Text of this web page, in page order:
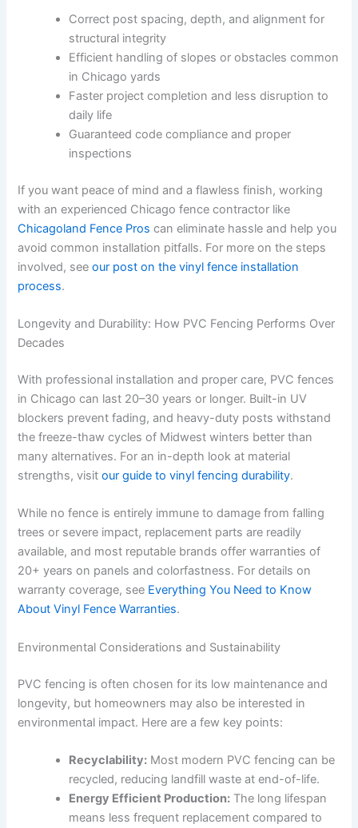
Correct post spacing, depth, and alignment for
structural integrity
Efficient handling of slopes or obstacles common
in Chicago yards
Faster project completion and less disruption to
daily life
Guaranteed code compliance and proper
inspections
If you want peace of mind and a flawless finish, working
with an experienced Chicago fence contractor like
Chicagoland Fence Pros can eliminate hassle and help you
avoid common installation pitfalls. For more on the steps
involved, seeour post on the vinyl fence installation
process.
Longevity and Durability: How PVC Fencing Performs Over
Decades
With professional installation and proper care, PVC fences
in Chicago can last 20–30 years or longer. Built-in UV
blockers prevent fading, and heavy-duty posts withstand
the freeze-thaw cycles of Midwest winters better than
many alternatives. For an in-depth look at material
strengths, visitour guide to vinyl fencing durability.
While no fence is entirely immune to damage from falling
trees or severe impact, replacement parts are readily
available, and most reputable brands offer warranties of
20+ years on panels and colorfastness. For details on
warranty coverage, see Everything You Need to Know
About Vinyl Fence Warranties.
Environmental Considerations and Sustainability
PVC fencing is often chosen for its low maintenance and
longevity, but homeowners may also be interested in
environmental impact. Here are a few key points:
Recyclability: Most modern PVC fencing can be
recycled, reducing landfill waste at end-of-life.
Energy Efficient Production: The long lifespan
means less frequent replacement compared to